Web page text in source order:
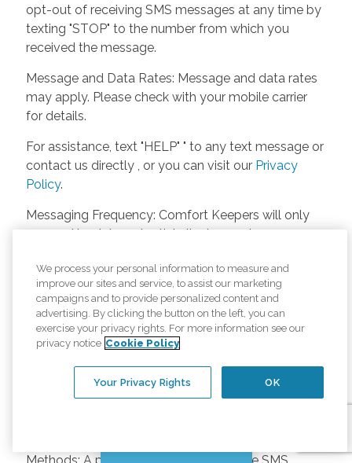
opt-out of receiving SMS messages at any time by
texting "STOP" to the number from which you
received the message.
Message and Data Rates: Message and data rates
may apply. Please check with your mobile carrier
for details.
For assistance, text "HELP" " to any text message or
contact us directly , or you can visit our Privacy
Policy.
Messaging Frequency: Comfort Keepers will only
respond back to potential clients, employees or
our website. Messages will only be sent once
unless the client or caregiver asks us more
questions. Potential Fees: Comfort Keepers doesn’t
charge any fees for inquiries or text messages on
our website from potential customers, employees,
or anyone else. Anybody who text Comfort
Keepers from a phone may be charged by their
own cell provider for texting. It will depend on the
Methods: A person can opt-in to receive SMS
We process your personal information to measure and
improve our sites and service, to assist our marketing
campaigns and to provide personalized content and
advertising. By clicking the button on the left, you can
exercise your privacy rights. For more information see our
privacy notice Cookie Policy
OK
Your Privacy Rights